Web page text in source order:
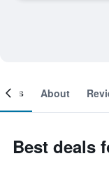
About
Best deals